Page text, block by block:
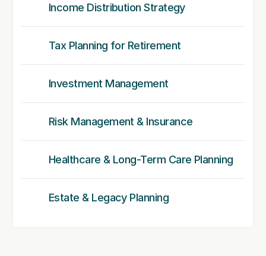
Income Distribution Strategy
Tax Planning for Retirement
Investment Management
Risk Management & Insurance
Healthcare & Long-Term Care Planning
Estate & Legacy Planning